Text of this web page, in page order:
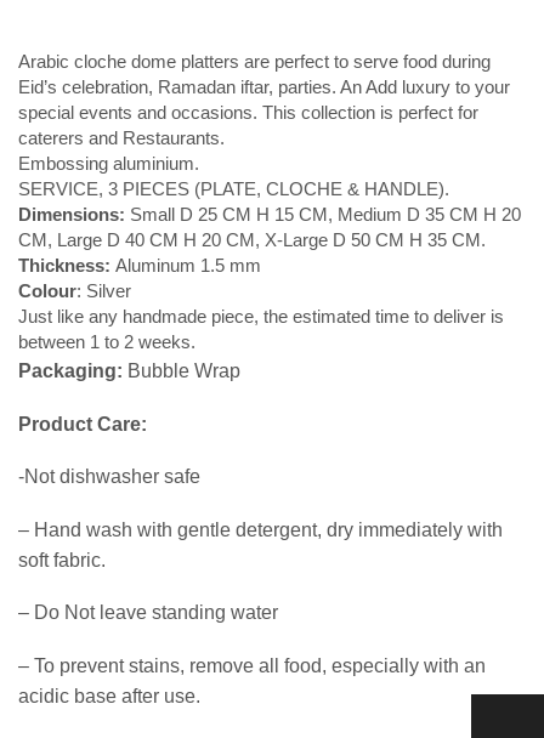
Arabic cloche dome platters are perfect to serve food during
Eid’s celebration, Ramadan iftar, parties. An Add luxury to your
special events and occasions. This collection is perfect for
caterers and Restaurants.
Embossing aluminium.
SERVICE, 3 PIECES (PLATE, CLOCHE & HANDLE).
Dimensions: Small D 25 CM H 15 CM, Medium D 35 CM H 20
CM, Large D 40 CM H 20 CM, X-Large D 50 CM H 35 CM.
Thickness: Aluminum 1.5 mm
Colour: Silver
Just like any handmade piece, the estimated time to deliver is
between 1 to 2 weeks.
Packaging: Bubble Wrap
Product Care:
-Not dishwasher safe
– Hand wash with gentle detergent, dry immediately with
soft fabric.
– Do Not leave standing water
– To prevent stains, remove all food, especially with an
acidic base after use.